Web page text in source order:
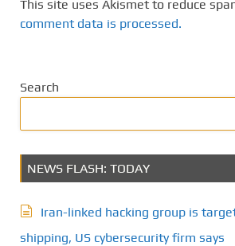
This site uses Akismet to reduce
comment data is processed.
Search
NEWS FLASH: TODAY
Iran-linked hacking group is
shipping, US cybersecurity firm says